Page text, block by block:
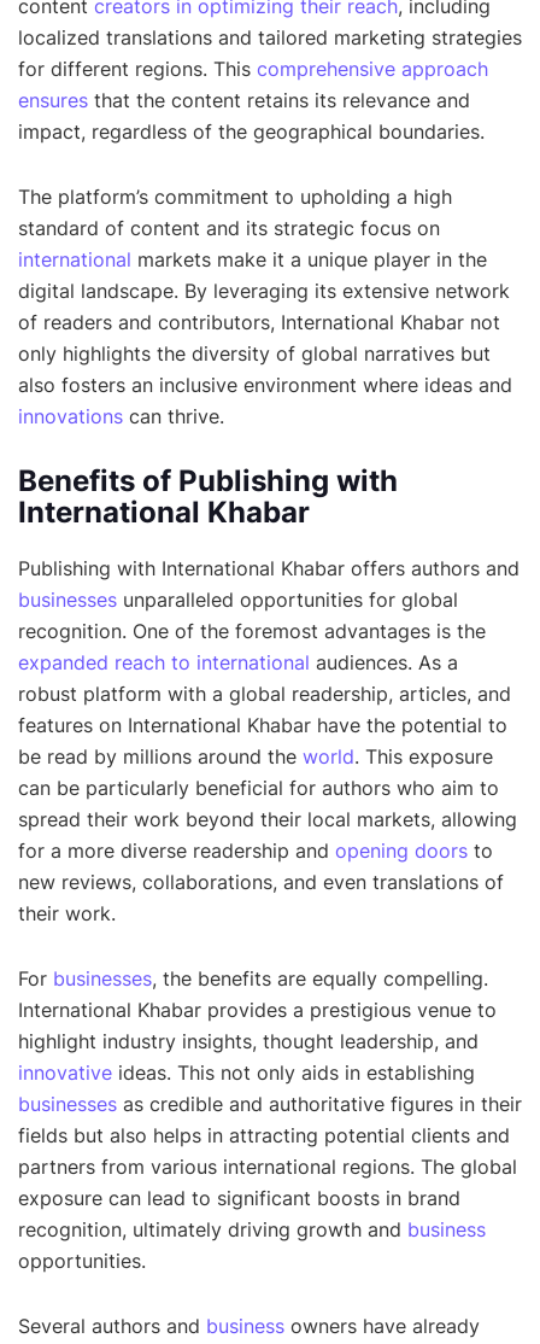
content creators in optimizing their reach, including
localized translations and tailored marketing strategies
for different regions. This comprehensive approach
ensures that the content retains its relevance and
impact, regardless of the geographical boundaries.
The platform’s commitment to upholding a high
standard of content and its strategic focus on
international markets make it a unique player in the
digital landscape. By leveraging its extensive network
of readers and contributors, International Khabar not
only highlights the diversity of global narratives but
also fosters an inclusive environment where ideas and
innovations can thrive.
Benefits of Publishing with
International Khabar
Publishing with International Khabar offers authors and
businesses unparalleled opportunities for global
recognition. One of the foremost advantages is the
expanded reach to international audiences. As a
robust platform with a global readership, articles, and
features on International Khabar have the potential to
be read by millions around the world. This exposure
can be particularly beneficial for authors who aim to
spread their work beyond their local markets, allowing
for a more diverse readership and opening doors to
new reviews, collaborations, and even translations of
their work.
For businesses, the benefits are equally compelling.
International Khabar provides a prestigious venue to
highlight industry insights, thought leadership, and
innovative ideas. This not only aids in establishing
businesses as credible and authoritative figures in their
fields but also helps in attracting potential clients and
partners from various international regions. The global
exposure can lead to significant boosts in brand
recognition, ultimately driving growth and business
opportunities.
Several authors and business owners have already